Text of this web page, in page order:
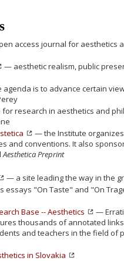
access journal for aesthetics
— aesthetic realism, public
is to advance certain
research in aesthetics and
— the Institute
and conventions. It also
Aesthetica Preprint
— a site leading the way in the
essays "On Taste" and "On
Base -- Aesthetics
—
thousands of annotated
and teachers in the field of
in Slovakia